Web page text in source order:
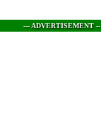
--- ADVERTISEMENT --